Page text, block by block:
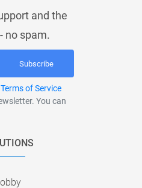
and the
no spam.
Subscribe
Terms of Service
You can